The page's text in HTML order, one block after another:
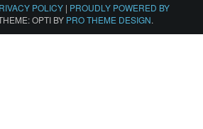
POLICY | PROUDLY POWERED BY
OPTI BY PRO THEME DESIGN.